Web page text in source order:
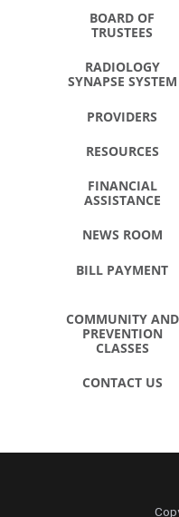
BOARD OF
TRUSTEES
RADIOLOGY
SYNAPSE SYSTEM
PROVIDERS
RESOURCES
FINANCIAL
ASSISTANCE
NEWS ROOM
BILL PAYMENT
COMMUNITY AND
PREVENTION
CLASSES
CONTACT US